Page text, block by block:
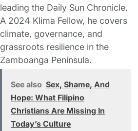
leading the Daily Sun Chronicle.
A 2024 Klima Fellow, he covers
climate, governance, and
grassroots resilience in the
Zamboanga Peninsula.
See also Sex, Shame, And
Hope: What Filipino
Christians Are Missing In
Today’s Culture